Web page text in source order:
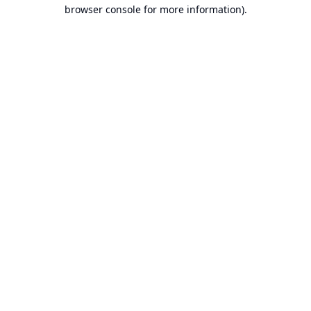
browser console for more information).